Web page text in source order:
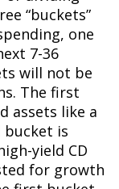
“buckets”
one
7-36
will not be
The first
assets like a
bucket is
yield CD
for growth